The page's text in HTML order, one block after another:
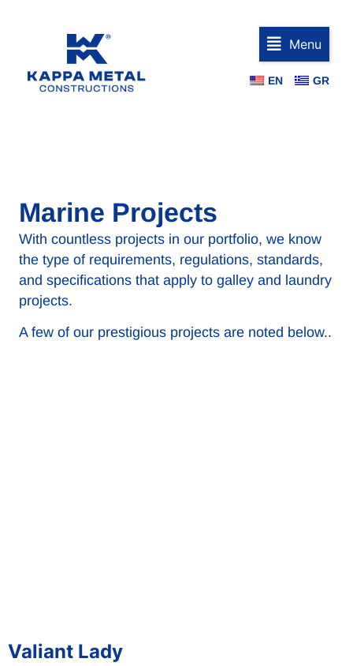
EN GR
Menu
Marine Projects
With countless projects in our portfolio, we know
the type of requirements, regulations, standards,
and specifications that apply to galley and laundry
projects.
A few of our prestigious projects are noted below..
Valiant Lady